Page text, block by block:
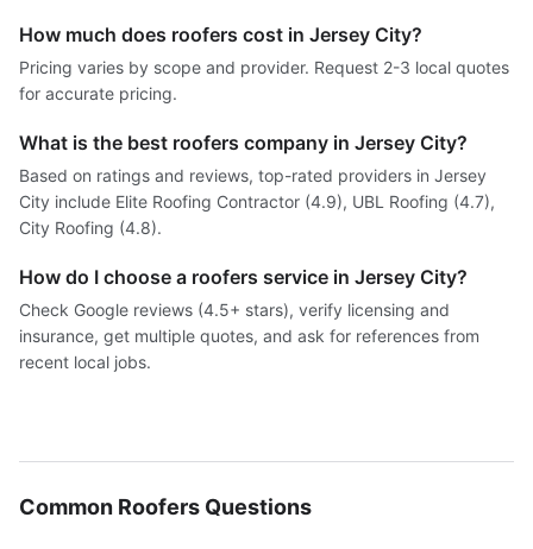
How much does roofers cost in Jersey City?
Pricing varies by scope and provider. Request 2-3 local quotes
for accurate pricing.
What is the best roofers company in Jersey City?
Based on ratings and reviews, top-rated providers in Jersey
City include Elite Roofing Contractor (4.9), UBL Roofing (4.7),
City Roofing (4.8).
How do I choose a roofers service in Jersey City?
Check Google reviews (4.5+ stars), verify licensing and
insurance, get multiple quotes, and ask for references from
recent local jobs.
Common Roofers Questions